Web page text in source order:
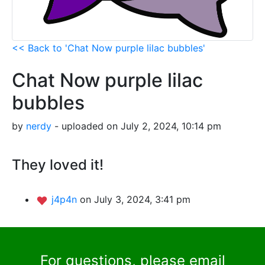
<< Back to 'Chat Now purple lilac bubbles'
Chat Now purple lilac
bubbles
by nerdy - uploaded on July 2, 2024, 10:14 pm
They loved it!
j4p4n on July 3, 2024, 3:41 pm
For questions, please email